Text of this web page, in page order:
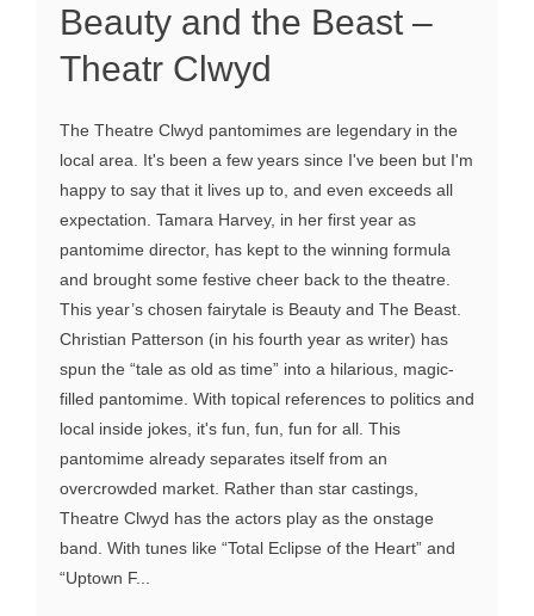
Beauty and the Beast –
Theatr Clwyd
The Theatre Clwyd pantomimes are legendary in the
local area. It's been a few years since I've been but I'm
happy to say that it lives up to, and even exceeds all
expectation. Tamara Harvey, in her first year as
pantomime director, has kept to the winning formula
and brought some festive cheer back to the theatre.
This year’s chosen fairytale is Beauty and The Beast.
Christian Patterson (in his fourth year as writer) has
spun the “tale as old as time” into a hilarious, magic-
filled pantomime. With topical references to politics and
local inside jokes, it's fun, fun, fun for all. This
pantomime already separates itself from an
overcrowded market. Rather than star castings,
Theatre Clwyd has the actors play as the onstage
band. With tunes like “Total Eclipse of the Heart” and
“Uptown F...